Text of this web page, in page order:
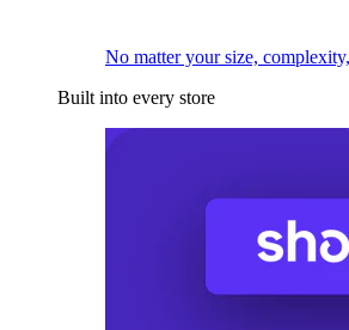
No matter your size,
Built into every store